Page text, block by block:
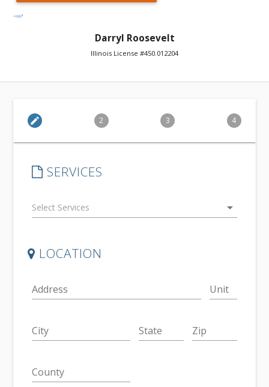
Darryl Roosevelt
Illinois License #450.012204
edit 2 3 4
SERVICES
arrow_drop_down
LOCATION
Address Unit
City State Zip
County